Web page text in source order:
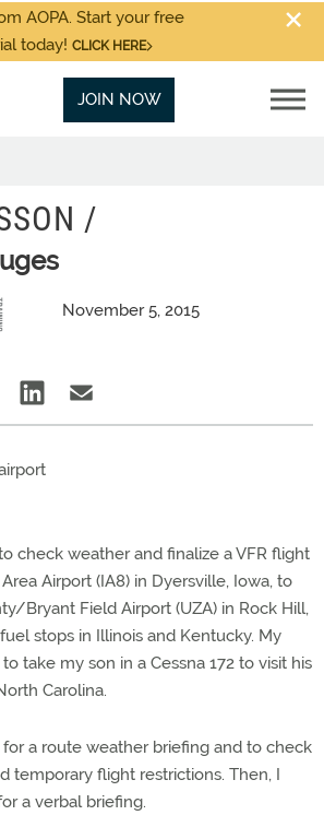
AOPA. Start your free
today! CLICK HERE
JOIN NOW
/
November 5, 2015
check weather and finalize a VFR flight
Airport (IA8) in Dyersville, Iowa, to
Bryant Field Airport (UZA) in Rock Hill,
stops in Illinois and Kentucky. My
take my son in a Cessna 172 to visit his
Carolina.
for a route weather briefing and to check
temporary flight restrictions. Then, I
a verbal briefing.